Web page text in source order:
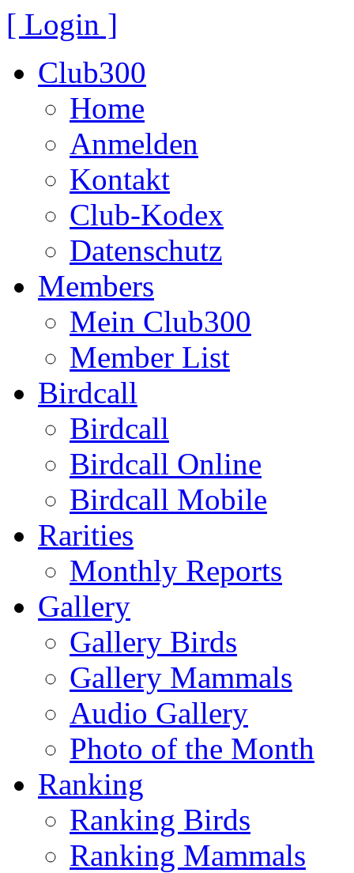
[ Login ]
Club300
Home
Anmelden
Kontakt
Club-Kodex
Datenschutz
Members
Mein Club300
Member List
Birdcall
Birdcall
Birdcall Online
Birdcall Mobile
Rarities
Monthly Reports
Gallery
Gallery Birds
Gallery Mammals
Audio Gallery
Photo of the Month
Ranking
Ranking Birds
Ranking Mammals